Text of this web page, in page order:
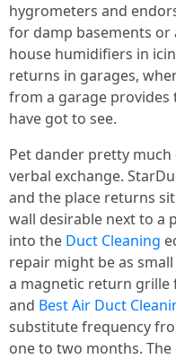
hygrometers and
for damp basements
house humidifiers in
returns in garages,
from a garage provides
have got to see.
Pet dander pretty
verbal exchange.
and the place returns
wall desirable next to a
into the Duct Cleaning
repair might be as
a magnetic return grille
and Best Air Duct
substitute frequency
one to two months.